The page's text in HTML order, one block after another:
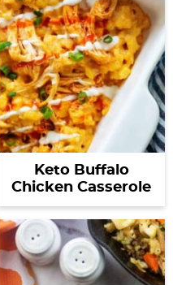
Keto Buffalo
Chicken Casserole